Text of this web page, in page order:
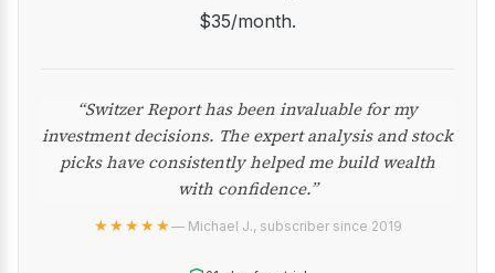
$35/month.
“Switzer Report has been invaluable for my
investment decisions. The expert analysis and stock
picks have consistently helped me build wealth
with confidence.”
★★★★★— Michael J., subscriber since 2019